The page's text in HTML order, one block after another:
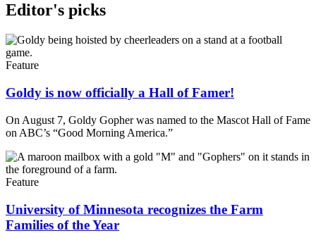
Editor's picks
Feature
Goldy is now officially a Hall of Famer!
On August 7, Goldy Gopher was named to the Mascot Hall of Fame
on ABC’s “Good Morning America.”
Feature
University of Minnesota recognizes the Farm
Families of the Year